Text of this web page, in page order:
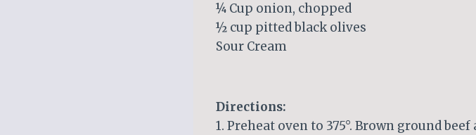
¼ Cup onion, chopped
½ cup pitted black olives
Sour Cream
Directions:
1. Preheat oven to 375°. Brown ground